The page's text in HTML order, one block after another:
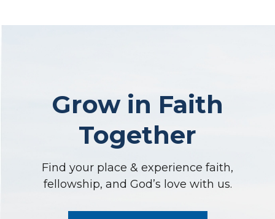
Grow in Faith
Together
Find your place & experience faith,
fellowship, and God’s love with us.